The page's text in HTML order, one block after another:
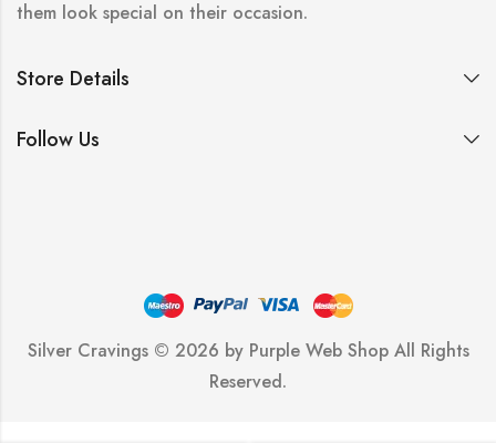
them look special on their occasion.
Store Details
Follow Us
Silver Cravings © 2026 by Purple Web ShopAll Rights
Reserved.